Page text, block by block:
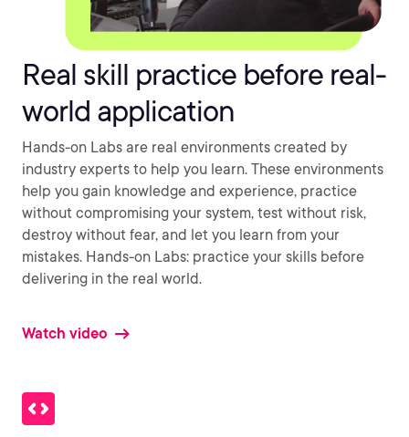
Real skill practice before real-
world application
Hands-on Labs are real environments created by
industry experts to help you learn. These environments
help you gain knowledge and experience, practice
without compromising your system, test without risk,
destroy without fear, and let you learn from your
mistakes. Hands-on Labs: practice your skills before
delivering in the real world.
Watch video